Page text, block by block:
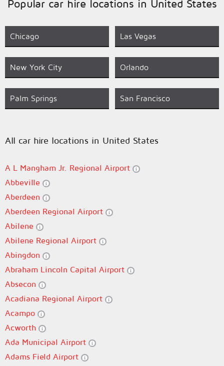
Popular car hire locations in United States
Chicago Las Vegas
New York City Orlando
Palm Springs San Francisco
All car hire locations in United States
A L Mangham Jr. Regional Airport
Abbeville
Aberdeen
Aberdeen Regional Airport
Abilene
Abilene Regional Airport
Abingdon
Abraham Lincoln Capital Airport
Absecon
Acadiana Regional Airport
Acampo
Acworth
Ada Municipal Airport
Adams Field Airport